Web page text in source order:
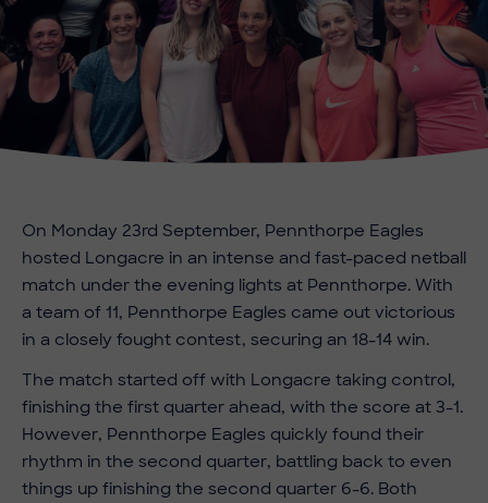
On Monday 23rd September, Pennthorpe Eagles
hosted Longacre in an intense and fast-paced netball
match under the evening lights at Pennthorpe. With
a team of 11, Pennthorpe Eagles came out victorious
in a closely fought contest, securing an 18-14 win.
The match started off with Longacre taking control,
finishing the first quarter ahead, with the score at 3-1.
However, Pennthorpe Eagles quickly found their
rhythm in the second quarter, battling back to even
things up finishing the second quarter 6-6. Both